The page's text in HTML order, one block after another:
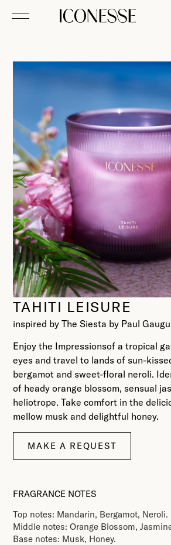
TAHITI LEISURE
inspired by The Siesta by Paul
Enjoy the Impressionsof a tropical
eyes and travel to lands of sun-
bergamot and sweet-floral neroli.
of heady orange blossom, sensual
heliotrope. Take comfort in the
mellow musk and delightful honey.
MAKE A REQUEST
FRAGRANCE NOTES
Top notes: Mandarin, Bergamot, Neroli.
Middle notes: Orange Blossom,
Base notes: Musk, Honey.